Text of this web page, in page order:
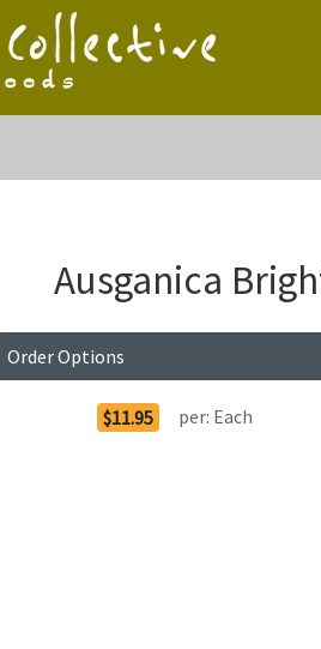
Ausganica
Order Options
$11.95 per: Each